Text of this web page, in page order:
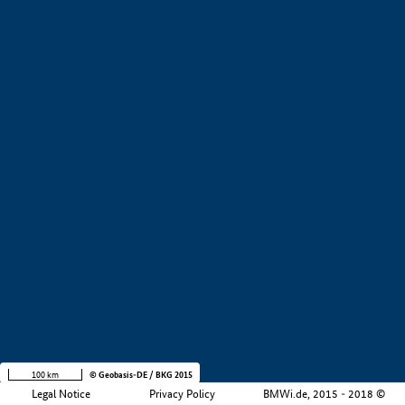
Legal Notice Privacy Policy BMWi.de, 2015 - 2018 ©
100 km © Geobasis-DE / BKG 2015